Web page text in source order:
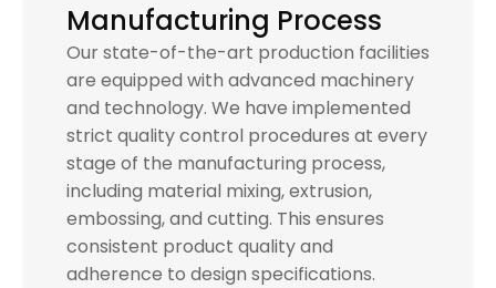
Manufacturing Process
Our state-of-the-art production facilities
are equipped with advanced machinery
and technology. We have implemented
strict quality control procedures at every
stage of the manufacturing process,
including material mixing, extrusion,
embossing, and cutting. This ensures
consistent product quality and
adherence to design specifications.